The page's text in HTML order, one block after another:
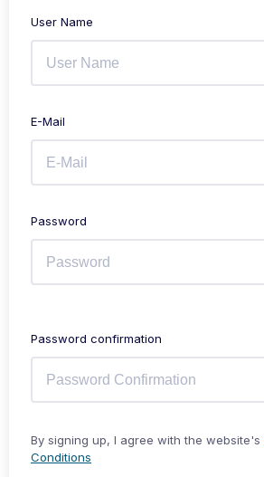
User Name
E-Mail
Password
Password confirmation
By signing up, I agree with the website's
Conditions